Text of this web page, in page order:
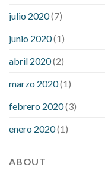
julio 2020(7)
junio 2020(1)
abril 2020(2)
marzo 2020(1)
febrero 2020(3)
enero 2020(1)
ABOUT